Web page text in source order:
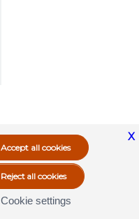
X
Cookie settings